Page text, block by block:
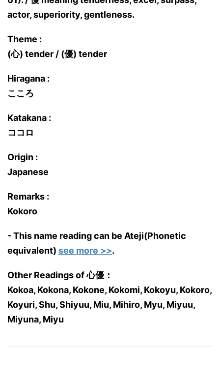
actor, superiority, gentleness.
Theme :
(心) tender / (優) tender
Hiragana :
こころ
Katakana :
ココロ
Origin :
Japanese
Remarks :
Kokoro
- This name reading can be Ateji(Phonetic
equivalent) see more >>.
Other Readings of 心優：
Kokoa, Kokona, Kokone, Kokomi, Kokoyu, Kokoro,
Koyuri, Shu, Shiyuu, Miu, Mihiro, Myu, Miyuu,
Miyuna, Miyu